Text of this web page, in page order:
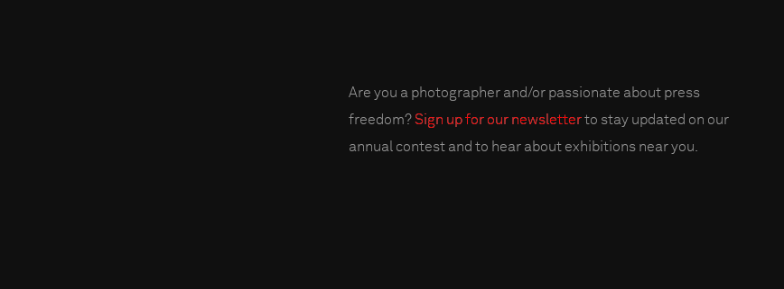
Are you a photographer and/or passionate about press
freedom?Sign up for our newsletterto stay updated on our
annual contest and to hear about exhibitions near you.